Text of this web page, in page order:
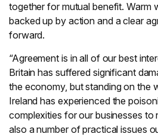
together for mutual benefit. Warm
backed up by action and a clear
forward.
“Agreement is in all of our best
Britain has suffered significant
the economy, but standing on the
Ireland has experienced the
complexities for our businesses to
also a number of practical issues